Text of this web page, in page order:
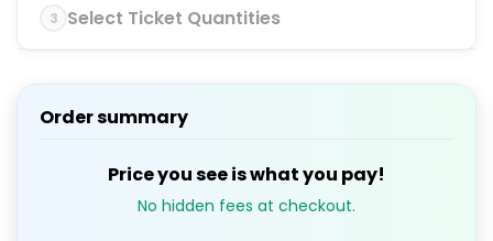
3 Select Ticket Quantities
Order summary
Price you see is what you pay!
No hidden fees at checkout.